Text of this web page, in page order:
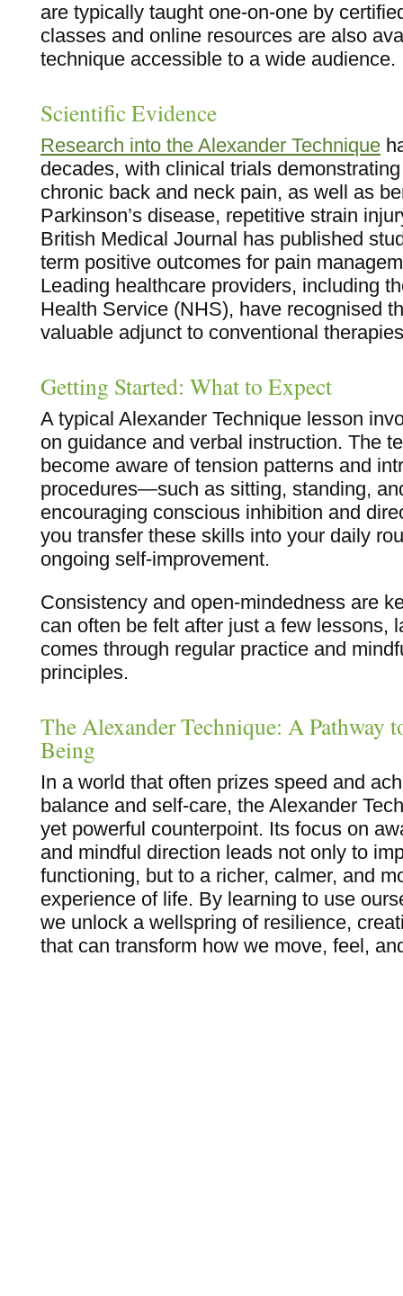
are typically taught one-on-one by
classes and online resources are also
technique accessible to a wide audience.
Scientific Evidence
Research into the Alexander Technique
decades, with clinical trials
chronic back and neck pain, as well as
Parkinson’s disease, repetitive strain
British Medical Journal has published
term positive outcomes for pain
Leading healthcare providers, including
Health Service (NHS), have recognised
valuable adjunct to conventional
Getting Started: What to Expect
A typical Alexander Technique lesson
on guidance and verbal instruction. The
become aware of tension patterns and
procedures—such as sitting, standing,
encouraging conscious inhibition and
you transfer these skills into your daily
ongoing self-improvement.
Consistency and open-mindedness are
can often be felt after just a few lessons,
comes through regular practice and
principles.
The Alexander Technique: A Pathway
Being
In a world that often prizes speed and
balance and self-care, the Alexander
yet powerful counterpoint. Its focus on
and mindful direction leads not only to
functioning, but to a richer, calmer, and
experience of life. By learning to use
we unlock a wellspring of resilience,
that can transform how we move, feel,